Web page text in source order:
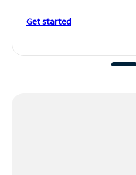
Get started